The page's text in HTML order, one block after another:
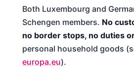
Both Luxembourg and
Schengen members. No
no border stops, no duties
personal household goods
europa.eu).